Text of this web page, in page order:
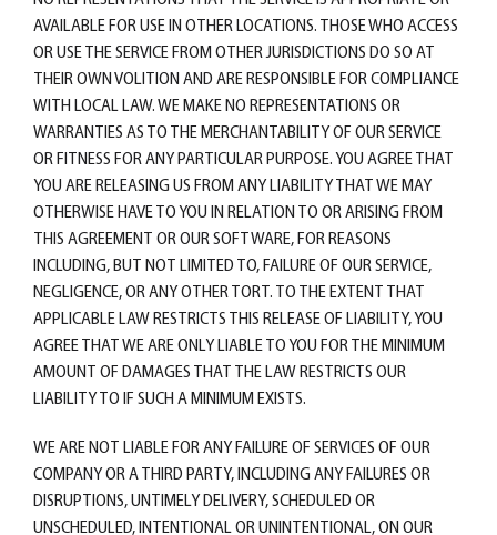
AVAILABLE FOR USE IN OTHER LOCATIONS. THOSE WHO ACCESS
OR USE THE SERVICE FROM OTHER JURISDICTIONS DO SO AT
THEIR OWN VOLITION AND ARE RESPONSIBLE FOR COMPLIANCE
WITH LOCAL LAW. WE MAKE NO REPRESENTATIONS OR
WARRANTIES AS TO THE MERCHANTABILITY OF OUR SERVICE
OR FITNESS FOR ANY PARTICULAR PURPOSE. YOU AGREE THAT
YOU ARE RELEASING US FROM ANY LIABILITY THAT WE MAY
OTHERWISE HAVE TO YOU IN RELATION TO OR ARISING FROM
THIS AGREEMENT OR OUR SOFTWARE, FOR REASONS
INCLUDING, BUT NOT LIMITED TO, FAILURE OF OUR SERVICE,
NEGLIGENCE, OR ANY OTHER TORT. TO THE EXTENT THAT
APPLICABLE LAW RESTRICTS THIS RELEASE OF LIABILITY, YOU
AGREE THAT WE ARE ONLY LIABLE TO YOU FOR THE MINIMUM
AMOUNT OF DAMAGES THAT THE LAW RESTRICTS OUR
LIABILITY TO IF SUCH A MINIMUM EXISTS.
WE ARE NOT LIABLE FOR ANY FAILURE OF SERVICES OF OUR
COMPANY OR A THIRD PARTY, INCLUDING ANY FAILURES OR
DISRUPTIONS, UNTIMELY DELIVERY, SCHEDULED OR
UNSCHEDULED, INTENTIONAL OR UNINTENTIONAL, ON OUR